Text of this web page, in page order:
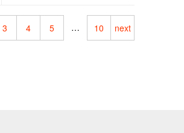
3 4 5 … 10 next